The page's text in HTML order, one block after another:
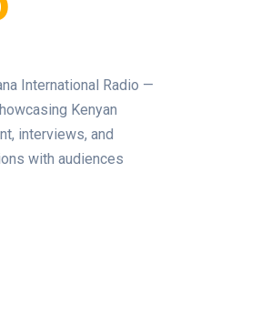
International Radio —
Kenyan
interviews, and
with audiences